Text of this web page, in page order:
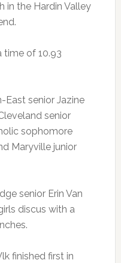
in the Hardin Valley
of 10.93
senior Jazine
senior
sophomore
Maryville junior
senior Erin Van
discus with a
finished first in